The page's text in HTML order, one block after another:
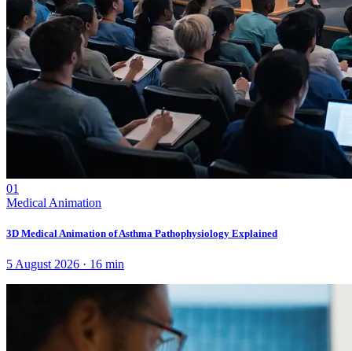
01
Medical Animation
3D Medical Animation of Asthma Pathophysiology Explained
5 August 2026 · 16 min